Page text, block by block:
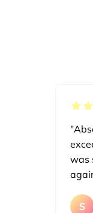
was
S